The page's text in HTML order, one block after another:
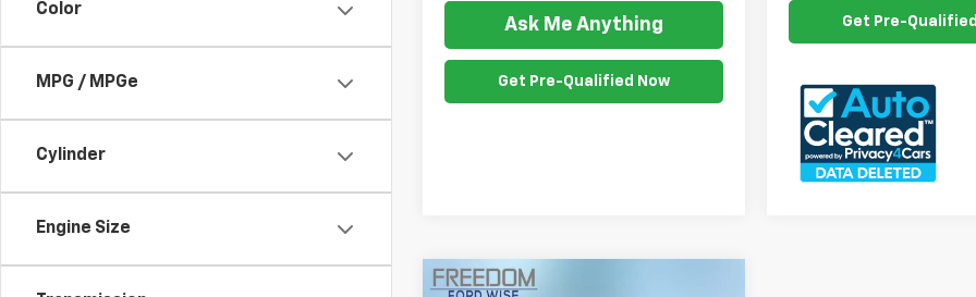
Color
MPG / MPGe
Cylinder
Engine Size
Ask Me Anything
Get Pre-Qualified Now
Get Pre-
Compare Vehicle